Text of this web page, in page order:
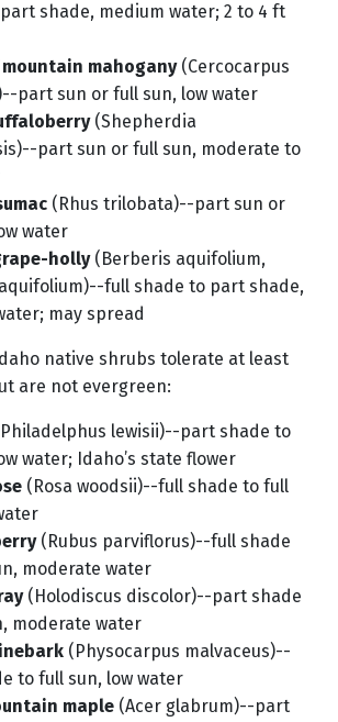
shade, medium water; 2 to 4 ft
mahogany(Cercocarpus
part sun or full sun, low water
(Shepherdia
part sun or full sun, moderate to
(Rhus trilobata)--part sun or
water
holly(Berberis aquifolium,
full shade to part shade,
may spread
native shrubs tolerate at least
are not evergreen:
lewisii)--part shade to
water; Idaho’s state flower
(Rosa woodsii)--full shade to full
(Rubus parviflorus)--full shade
moderate water
(Holodiscus discolor)--part shade
moderate water
(Physocarpus malvaceus)--
to full sun, low water
maple (Acer glabrum)--part